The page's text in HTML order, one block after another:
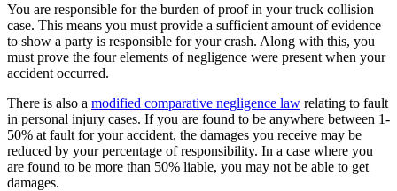
You are responsible for the burden of proof in your truck collision
case. This means you must provide a sufficient amount of evidence
to show a party is responsible for your crash. Along with this, you
must prove the four elements of negligence were present when your
accident occurred.
There is also a modified comparative negligence law relating to fault
in personal injury cases. If you are found to be anywhere between 1-
50% at fault for your accident, the damages you receive may be
reduced by your percentage of responsibility. In a case where you
are found to be more than 50% liable, you may not be able to get
damages.